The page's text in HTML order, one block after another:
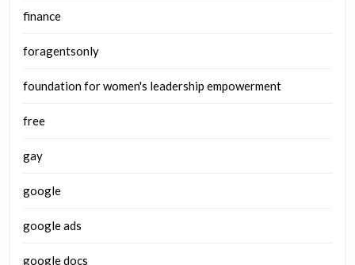
finance
foragentsonly
foundation for women's leadership empowerment
free
gay
google
google ads
google docs